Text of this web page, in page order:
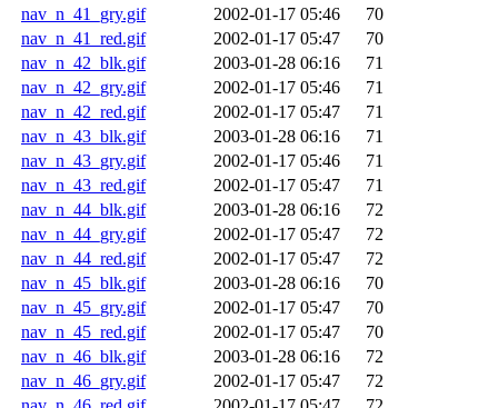
nav_n_41_gry.gif
2002-01-17 05:46
70
nav_n_41_red.gif
2002-01-17 05:47
70
nav_n_42_blk.gif
2003-01-28 06:16
71
nav_n_42_gry.gif
2002-01-17 05:46
71
nav_n_42_red.gif
2002-01-17 05:47
71
nav_n_43_blk.gif
2003-01-28 06:16
71
nav_n_43_gry.gif
2002-01-17 05:46
71
nav_n_43_red.gif
2002-01-17 05:47
71
nav_n_44_blk.gif
2003-01-28 06:16
72
nav_n_44_gry.gif
2002-01-17 05:47
72
nav_n_44_red.gif
2002-01-17 05:47
72
nav_n_45_blk.gif
2003-01-28 06:16
70
nav_n_45_gry.gif
2002-01-17 05:47
70
nav_n_45_red.gif
2002-01-17 05:47
70
nav_n_46_blk.gif
2003-01-28 06:16
72
nav_n_46_gry.gif
2002-01-17 05:47
72